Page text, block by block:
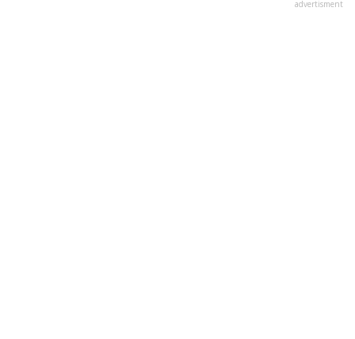
advertisment